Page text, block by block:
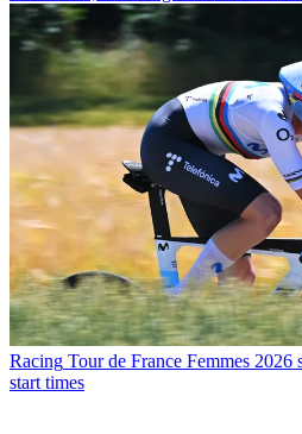
Racing Tour de France Femmes
start times